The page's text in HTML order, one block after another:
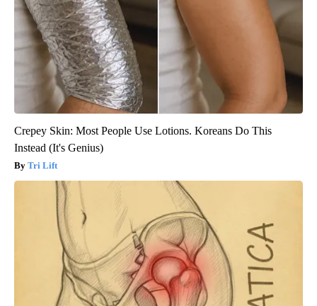
Crepey Skin: Most People Use Lotions. Koreans Do This
Instead (It's Genius)
Tri Lift